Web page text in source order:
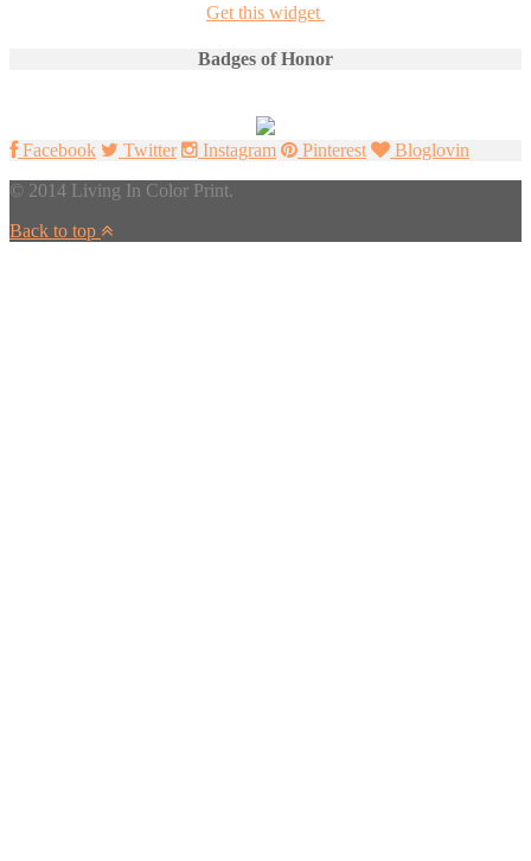
Get this widget
Badges of Honor
Facebook Twitter Instagram Pinterest
Bloglovin
© 2014 Living In Color Print.
Back to top